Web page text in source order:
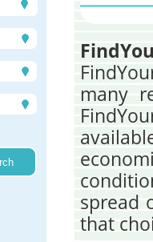
many
spread
that